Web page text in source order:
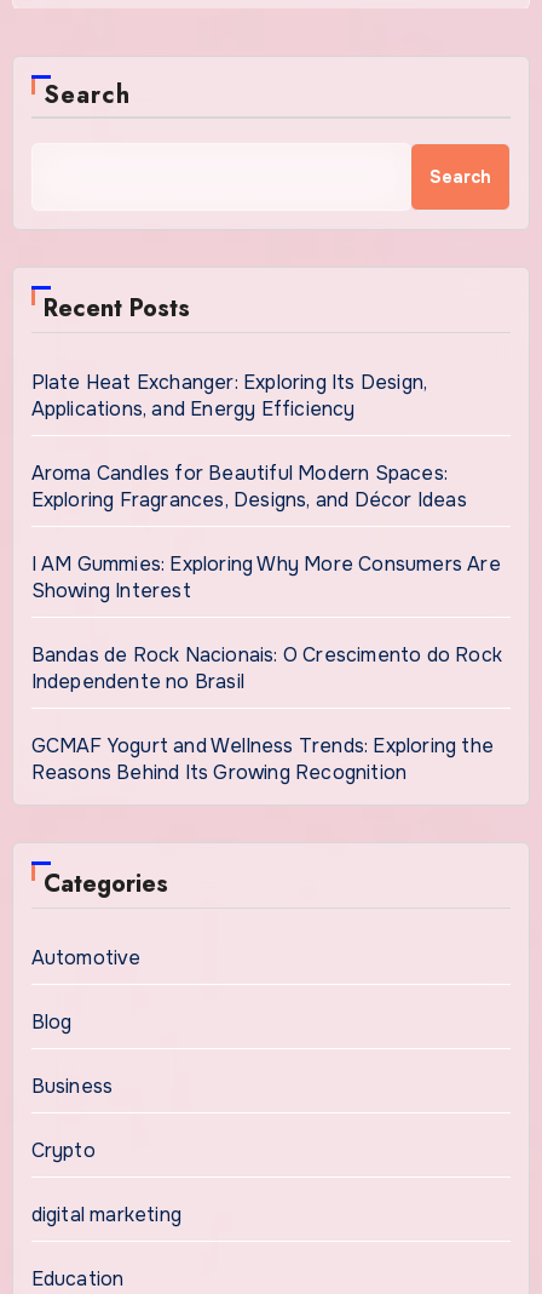
Search
Search
Recent Posts
Plate Heat Exchanger: Exploring Its Design,
Applications, and Energy Efficiency
Aroma Candles for Beautiful Modern Spaces:
Exploring Fragrances, Designs, and Décor Ideas
I AM Gummies: Exploring Why More Consumers Are
Showing Interest
Bandas de Rock Nacionais: O Crescimento do Rock
Independente no Brasil
GCMAF Yogurt and Wellness Trends: Exploring the
Reasons Behind Its Growing Recognition
Categories
Automotive
Blog
Business
Crypto
digital marketing
Education